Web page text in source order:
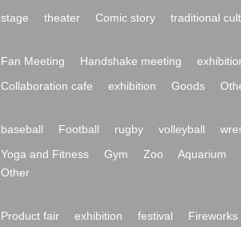
stage theater Comic story traditional
Fan Meeting Handshake meeting
Collaboration cafe exhibition Goods
baseball Football rugby volleyball
Yoga and Fitness Gym Zoo Aquarium
Other
Product fair exhibition festival Fireworks